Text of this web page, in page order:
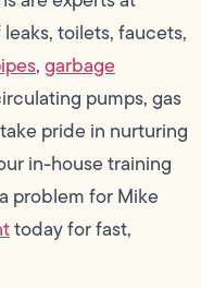
toilets, faucets,
,garbage
pumps, gas
pride in nurturing
in-house training
problem for Mike
today for fast,